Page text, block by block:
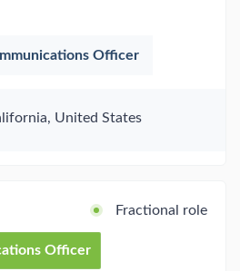
Officer
United States
Fractional role
Officer